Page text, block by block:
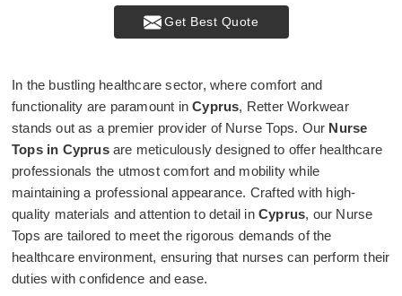
Get Best Quote
In the bustling healthcare sector, where comfort and
functionality are paramount inCyprus, Retter Workwear
stands out as a premier provider of Nurse Tops. Our Nurse
Tops in Cyprusare meticulously designed to offer healthcare
professionals the utmost comfort and mobility while
maintaining a professional appearance. Crafted with high-
quality materials and attention to detail in Cyprus, our Nurse
Tops are tailored to meet the rigorous demands of the
healthcare environment, ensuring that nurses can perform their
duties with confidence and ease.